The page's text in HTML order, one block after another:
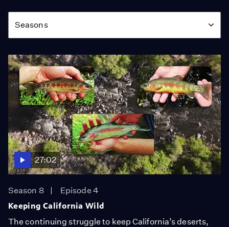
Season
Seasons
27:02
Season 8
Episode 4
Keeping California Wild
The continuing struggle to keep California’s deserts,